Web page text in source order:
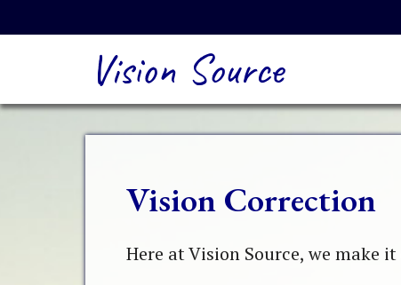
Vision Source
Vision Correction
Here at Vision Source, we make